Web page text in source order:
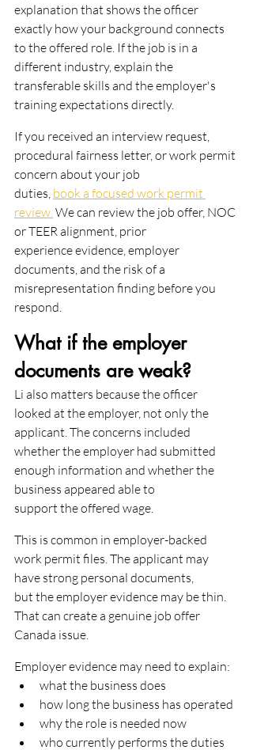
explanation that shows the officer
exactly how your background connects
to the offered role. If the job is in a
different industry, explain the
transferable skills and the employer's
training expectations directly.
If you received an interview request,
procedural fairness letter, or work permit
concern about your job
duties, book a focused work permit
review. We can review the job offer, NOC
or TEER alignment, prior
experience evidence, employer
documents, and the risk of a
misrepresentation finding before you
respond.
What if the employer
documents are weak?
Li also matters because the officer
looked at the employer, not only the
applicant. The concerns included
whether the employer had submitted
enough information and whether the
business appeared able to
support the offered wage.
This is common in employer-backed
work permit files. The applicant may
have strong personal documents,
but the employer evidence may be thin.
That can create a genuine job offer
Canada issue.
Employer evidence may need to explain:
what the business does
how long the business has operated
why the role is needed now
who currently performs the duties